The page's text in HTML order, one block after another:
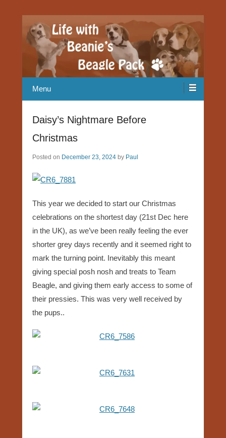
Life with Beanie's Beagle Pack
Menu
Daisy’s Nightmare Before
Christmas
Posted on December 23, 2024 by Paul
This year we decided to start our Christmas
celebrations on the shortest day (21st Dec here
in the UK), as we’ve been really feeling the ever
shorter grey days recently and it seemed right to
mark the turning point. Inevitably this meant
giving special posh nosh and treats to Team
Beagle, and giving them early access to some of
their pressies. This was very well received by
the pups..